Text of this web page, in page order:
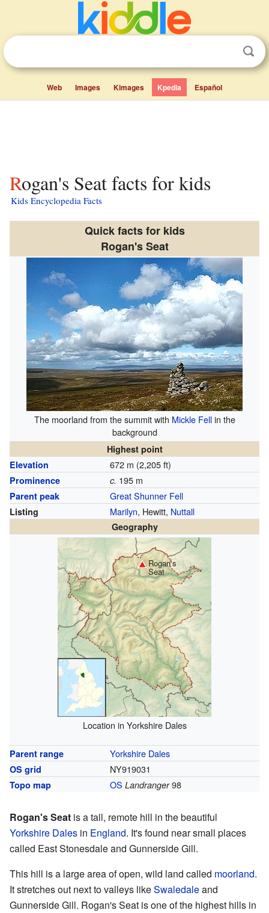
Web Images Kimages Kpedia Español
Rogan's Seat facts for kids
Kids Encyclopedia Facts
Quick facts for kids
Rogan's Seat
The moorland from the summit with Mickle Fellin the
background
Highest point
Elevation
672 m (2,205 ft)
Prominence c. 195 m
Parent peak Great Shunner Fell
Listing Marilyn, Hewitt, Nuttall
Geography
Rogan's
Seat
Location in Yorkshire Dales
Parent range Yorkshire Dales
OS grid NY919031
Topo map OS Landranger98
Rogan's Seat is a tall, remote hill in the beautiful
Yorkshire Dales in England. It's found near small places
called East Stonesdale and Gunnerside Gill.
This hill is a large area of open, wild land called moorland.
It stretches out next to valleys likeSwaledaleand
Gunnerside Gill. Rogan's Seat is one of the highest hills in